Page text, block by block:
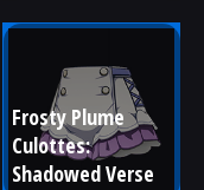
Frosty Plume
Culottes:
Shadowed Verse